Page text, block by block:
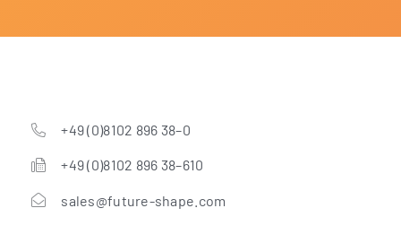
+49 (0)8102 896 38–0
+49 (0)8102 896 38–610
sales@future-shape.com